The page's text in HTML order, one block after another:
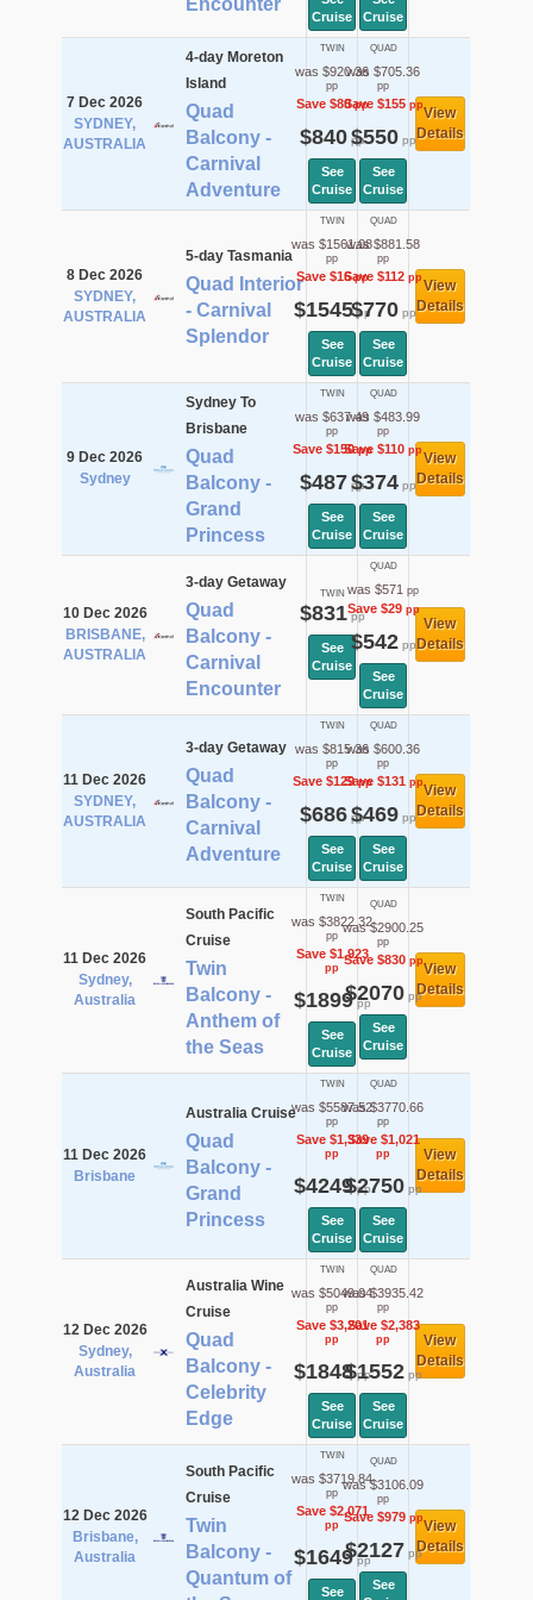
Encounter
Cruise
Cruise
7 Dec 2026
SYDNEY,
AUSTRALIA
4-day Moreton
Island
Quad
Balcony -
Carnival
Adventure
TWIN
was $920.36
pp
Save $80pp
$840pp
See
Cruise
QUAD
was $705.36
pp
Save $155pp
$550pp
See
Cruise
View
Details
8 Dec 2026
SYDNEY,
AUSTRALIA
5-day Tasmania
Quad Interior
- Carnival
Splendor
TWIN
was $1561.08
pp
Save $16pp
$1545pp
See
Cruise
QUAD
was $881.58
pp
Save $112 pp
$770pp
See
Cruise
View
Details
9 Dec 2026
Sydney
Sydney To
Brisbane
Quad
Balcony -
Grand
Princess
TWIN
was $637.49
pp
Save $150pp
$487 pp
See
Cruise
QUAD
was $483.99
pp
Save $110 pp
$374pp
See
Cruise
View
Details
10 Dec 2026
BRISBANE,
AUSTRALIA
3-day Getaway
Quad
Balcony -
Carnival
Encounter
TWIN
$831pp
See
Cruise
QUAD
was $571 pp
Save $29pp
$542pp
See
Cruise
View
Details
11 Dec 2026
SYDNEY,
AUSTRALIA
3-day Getaway
Quad
Balcony -
Carnival
Adventure
TWIN
was $815.36
pp
Save $129pp
$686pp
See
Cruise
QUAD
was $600.36
pp
Save $131pp
$469pp
See
Cruise
View
Details
11 Dec 2026
Sydney,
Australia
South Pacific
Cruise
Twin
Balcony -
Anthem of
the Seas
TWIN
was $3822.32
pp
Save $1,923
pp
$1899pp
See
Cruise
QUAD
was $2900.25
pp
Save $830pp
$2070pp
See
Cruise
View
Details
11 Dec 2026
Brisbane
Australia Cruise
Quad
Balcony -
Grand
Princess
TWIN
was $5587.52
pp
Save $1,339
pp
$4249pp
See
Cruise
QUAD
was $3770.66
pp
Save $1,021
pp
$2750pp
See
Cruise
View
Details
12 Dec 2026
Sydney,
Australia
Australia Wine
Cruise
Quad
Balcony -
Celebrity
Edge
TWIN
was $5049.04
pp
Save $3,201
pp
$1848pp
See
Cruise
QUAD
was $3935.42
pp
Save $2,383
pp
$1552pp
See
Cruise
View
Details
12 Dec 2026
Brisbane,
Australia
South Pacific
Cruise
Twin
Balcony -
Quantum of
TWIN
was $3719.84
pp
Save $2,071
pp
$1649pp
See
QUAD
was $3106.09
pp
Save $979pp
$2127 pp
See
View
Details